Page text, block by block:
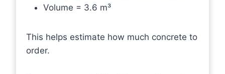
Volume = 3.6 m³
This helps estimate how much concrete to
order.